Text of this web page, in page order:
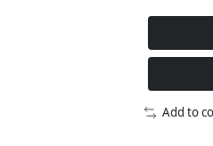
Add to